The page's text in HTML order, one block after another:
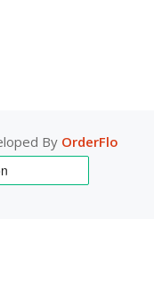
By OrderFlo